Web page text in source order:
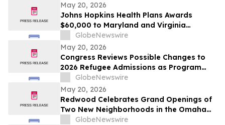
May 20, 2026
Johns Hopkins Health Plans Awards
$60,000 to Maryland and Virginia
Organizations
GlobeNewswire
May 20, 2026
Congress Reviews Possible Changes to
2026 Refugee Admissions as Program
Reaches Ceiling
GlobeNewswire
May 20, 2026
Redwood Celebrates Grand Openings of
Two New Neighborhoods in the Omaha
RegionGlobeNewswire